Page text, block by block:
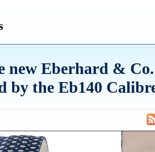
new Eberhard &
by the Eb140